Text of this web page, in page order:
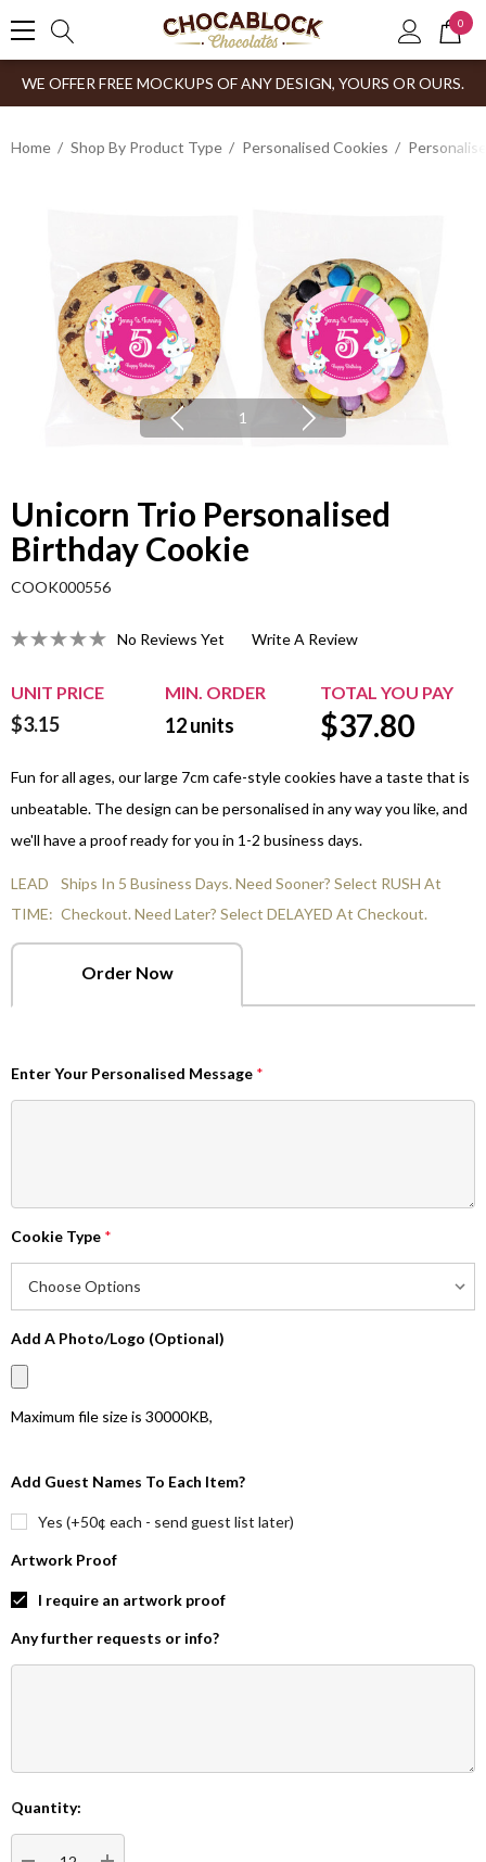
0
WE OFFER FREE MOCKUPS OF ANY DESIGN, YOURS OR OURS.
Home Shop By Product Type Personalised Cookies
1
Unicorn Trio Personalised
Birthday Cookie
COOK000556
No Reviews Yet Write A Review
UNIT PRICE MIN. ORDER TOTAL YOU PAY
$3.15 12units $37.80
Fun for all ages, our large 7cm cafe-style cookies have a taste that is
unbeatable. The design can be personalised in any way you like, and
we'll have a proof ready for you in 1-2 business days.
LEAD
TIME:
Ships In 5 Business Days. Need Sooner? Select RUSH At
Checkout. Need Later? Select DELAYED At Checkout.
Order Now
Enter Your Personalised Message *
Cookie Type *
Add A Photo/Logo (Optional)
Maximum file size is 30000KB,
Add Guest Names To Each Item?
Yes (+50¢ each - send guest list later)
Artwork Proof
I require an artwork proof
Any further requests or info?
Current
Stock:
Quantity: